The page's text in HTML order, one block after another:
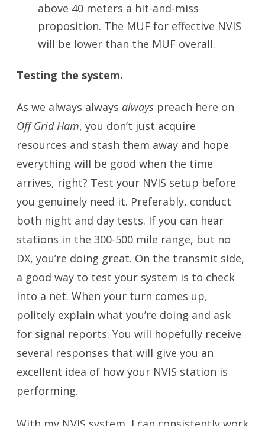
above 40 meters a hit-and-miss
proposition. The MUF for effective NVIS
will be lower than the MUF overall.
Testing the system.
As we always always always preach here on
Off Grid Ham, you don’t just acquire
resources and stash them away and hope
everything will be good when the time
arrives, right? Test your NVIS setup before
you genuinely need it. Preferably, conduct
both night and day tests. If you can hear
stations in the 300-500 mile range, but no
DX, you’re doing great. On the transmit side,
a good way to test your system is to check
into a net. When your turn comes up,
politely explain what you’re doing and ask
for signal reports. You will hopefully receive
several responses that will give you an
excellent idea of how your NVIS station is
performing.